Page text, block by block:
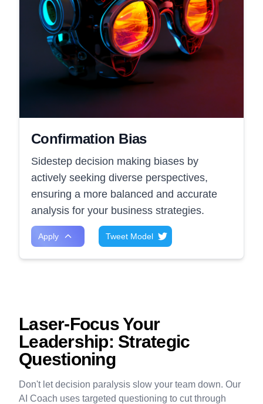
Confirmation Bias
Sidestep decision making biases by
actively seeking diverse perspectives,
ensuring a more balanced and accurate
analysis for your business strategies.
Apply Tweet Model
Laser-Focus Your
Leadership: Strategic
Questioning
Don't let decision paralysis slow your team down. Our
AI Coach uses targeted questioning to cut through